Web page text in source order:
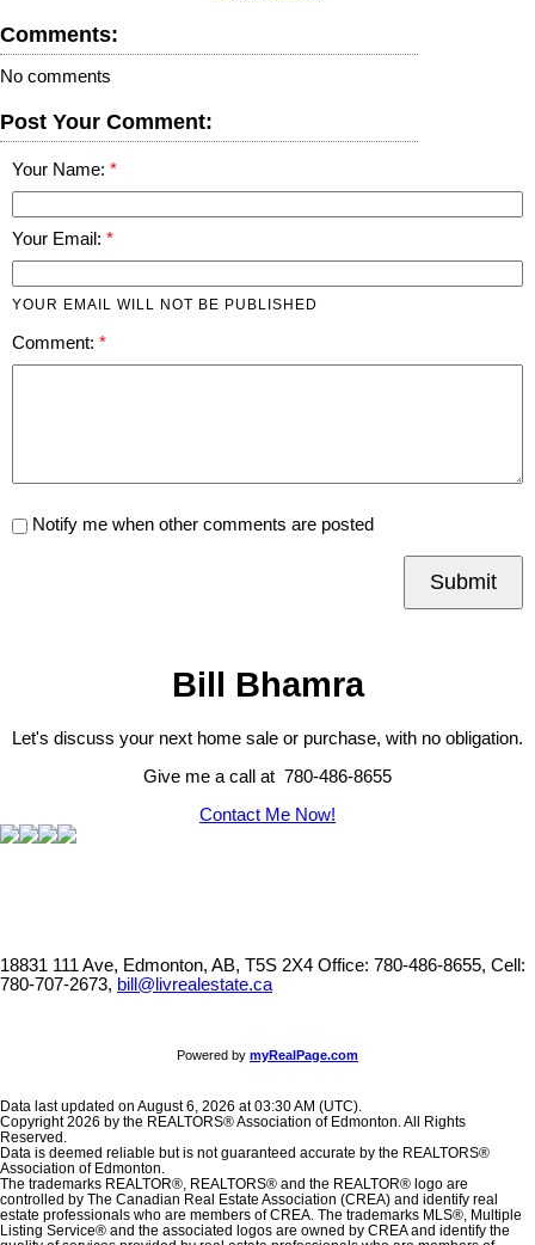
Comments:
No comments
Post Your Comment:
Your Name:
Your Email:
YOUR EMAIL WILL NOT BE PUBLISHED
Comment:
Notify me when other comments are posted
Submit
Bill Bhamra
Let's discuss your next home sale or purchase, with no obligation.
Give me a call at 780-486-8655
Contact Me Now!
18831 111 Ave, Edmonton, AB, T5S 2X4 Office: 780-486-8655, Cell:
780-707-2673, bill@livrealestate.ca
Powered by myRealPage.com
Data last updated on August 6, 2026 at 03:30 AM (UTC).
Copyright 2026 by the REALTORS® Association of Edmonton. All Rights
Reserved.
Data is deemed reliable but is not guaranteed accurate by the REALTORS®
Association of Edmonton.
The trademarks REALTOR®, REALTORS® and the REALTOR® logo are
controlled by The Canadian Real Estate Association (CREA) and identify real
estate professionals who are members of CREA. The trademarks MLS®, Multiple
Listing Service® and the associated logos are owned by CREA and identify the